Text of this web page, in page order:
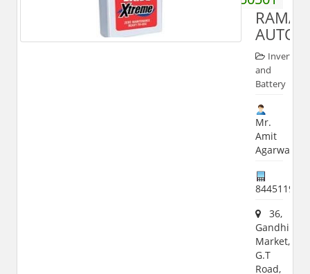
RAMA
Inverter
and
Battery
Mr.
Amit
Agarwal
8445119421
36,
Gandhi
Market,
G.T
Road,